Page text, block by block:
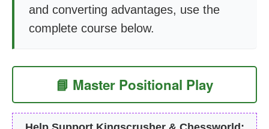
and converting advantages, use the
complete course below.
📘 Master Positional Play